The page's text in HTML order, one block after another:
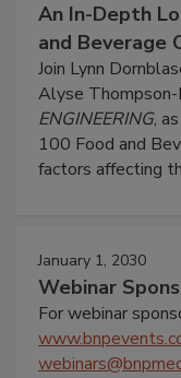
An In-Depth
and Beverage
Join Lynn
Alyse Thompson-
ENGINEERING,
100 Food and
factors affecting
January 1, 2030
Webinar
For webinar